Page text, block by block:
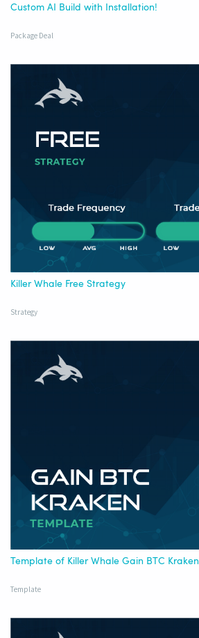
Custom AI Build with Installation!
Package Deal
Killer Whale Free Strategy
Strategy
Template of Killer Whale Gain BTC Kraken
Template